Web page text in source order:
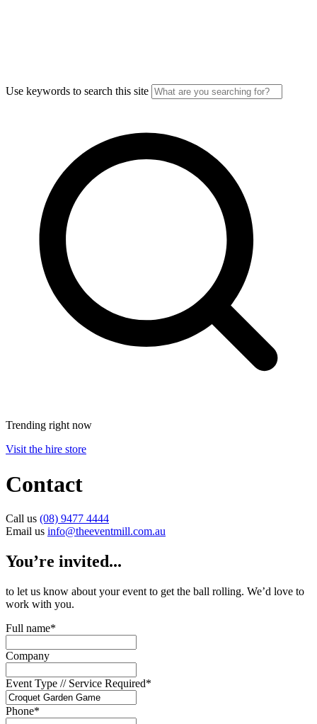
Use keywords to search this site
Trending right now
Visit the hire store
Contact
Call us (08) 9477 4444
Email us info@theeventmill.com.au
You’re invited...
to let us know about your event to get the ball rolling. We’d love to
work with you.
Full name*
Company
Event Type // Service Required*
Phone*